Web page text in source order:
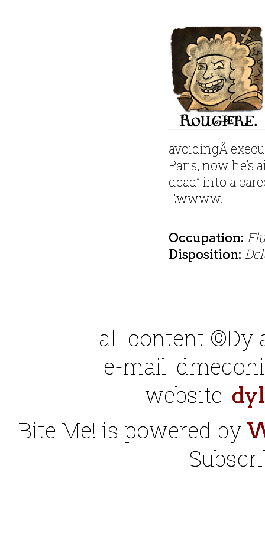
avoidingÂ
Paris, now
dead” into a
Ewwww.
Occupation:
Disposition:
all content
e-mail:
website:
Bite Me! is powered by